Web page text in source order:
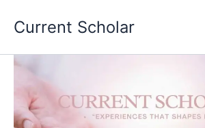
Current Scholar